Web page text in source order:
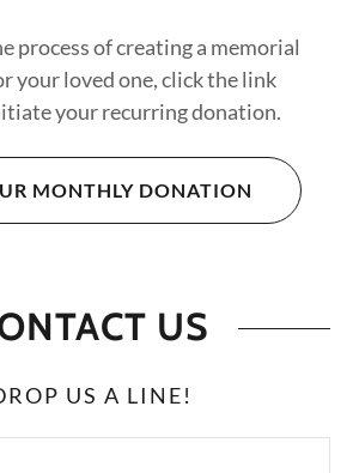
process of creating a memorial
your loved one, click the link
your recurring donation.
MONTHLY DONATION
US
US A LINE!